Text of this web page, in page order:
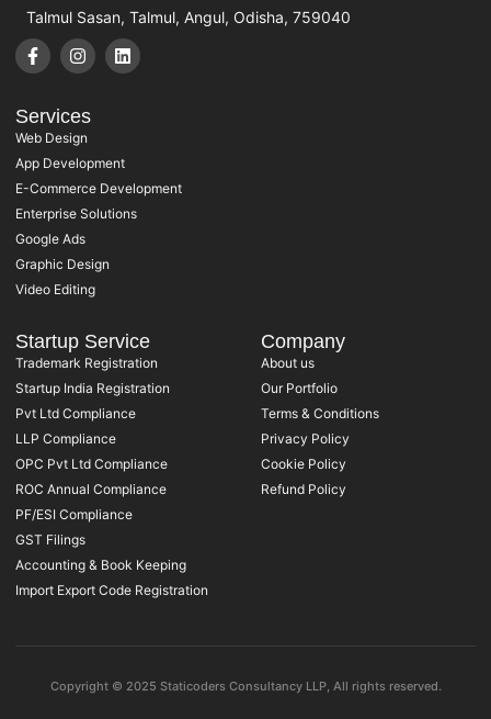
Talmul Sasan, Talmul, Angul, Odisha, 759040
Services
Web Design
App Development
E-Commerce Development
Enterprise Solutions
Google Ads
Graphic Design
Video Editing
Startup Service
Trademark Registration
Startup India Registration
Pvt Ltd Compliance
LLP Compliance
OPC Pvt Ltd Compliance
ROC Annual Compliance
PF/ESI Compliance
GST Filings
Accounting & Book Keeping
Import Export Code Registration
Company
About us
Our Portfolio
Terms & Conditions
Privacy Policy
Cookie Policy
Refund Policy
Copyright © 2025 Staticoders Consultancy LLP, All rights reserved.